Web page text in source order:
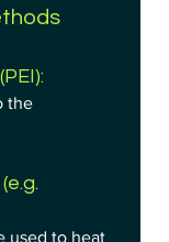
the
used to heat